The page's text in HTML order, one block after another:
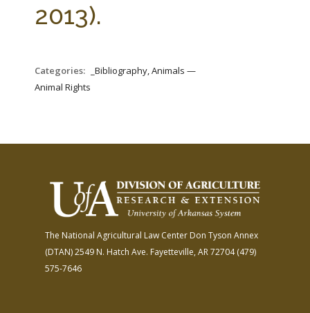
2013).
Categories:
_Bibliography, Animals —
Animal Rights
The National Agricultural Law Center Don Tyson Annex
(DTAN)2549 N. Hatch Ave. Fayetteville, AR 72704(479)
575-7646